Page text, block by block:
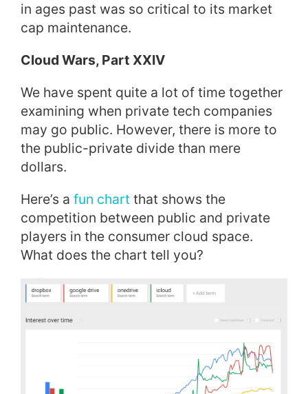
in ages past was so critical to its market
cap maintenance.
Cloud Wars, Part XXIV
We have spent quite a lot of time together
examining when private tech companies
may go public. However, there is more to
the public-private divide than mere
dollars.
Here’s a fun chart that shows the
competition between public and private
players in the consumer cloud space.
What does the chart tell you?